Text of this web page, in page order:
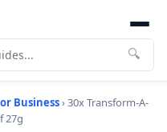
🔍
Business› 30x Transform-A-
27g